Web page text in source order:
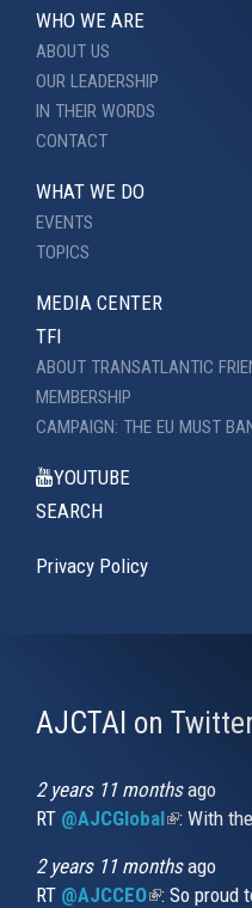
WHO WE ARE
ABOUT US
OUR LEADERSHIP
IN THEIR WORDS
CONTACT
WHAT WE DO
EVENTS
TOPICS
MEDIA CENTER
TFI
ABOUT TRANSATLANTIC
MEMBERSHIP
CAMPAIGN: THE EU MUST
YOUTUBE
SEARCH
Privacy Policy
AJCTAI on
2 years 11 monthsago
RT @AJCGlobal(link is
: With
2 years 11 monthsago
RT @AJCCEO(link is
: So proud